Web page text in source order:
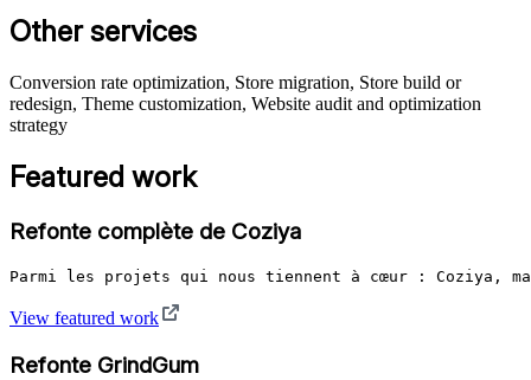
Other services
Conversion rate optimization, Store migration, Store build or
redesign, Theme customization, Website audit and optimization
strategy
Featured work
Refonte complète de Coziya
Parmi les projets qui nous tiennent à cœur : Coziya,
View featured work
Refonte GrindGum